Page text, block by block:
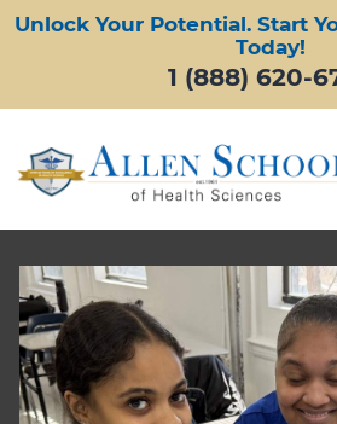
Unlock Your Potential. Start
Today!
1 (888) 620-